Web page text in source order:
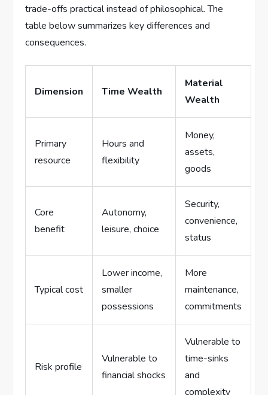
trade-offs practical instead of philosophical. The
table below summarizes key differences and
consequences.
Dimension Time Wealth
Material
Wealth
Primary
resource
Hours and
flexibility
Money,
assets,
goods
Core
benefit
Autonomy,
leisure, choice
Security,
convenience,
status
Typical cost
Lower income,
smaller
possessions
More
maintenance,
commitments
Risk profile
Vulnerable to
financial shocks
Vulnerable to
time-sinks
and
complexity